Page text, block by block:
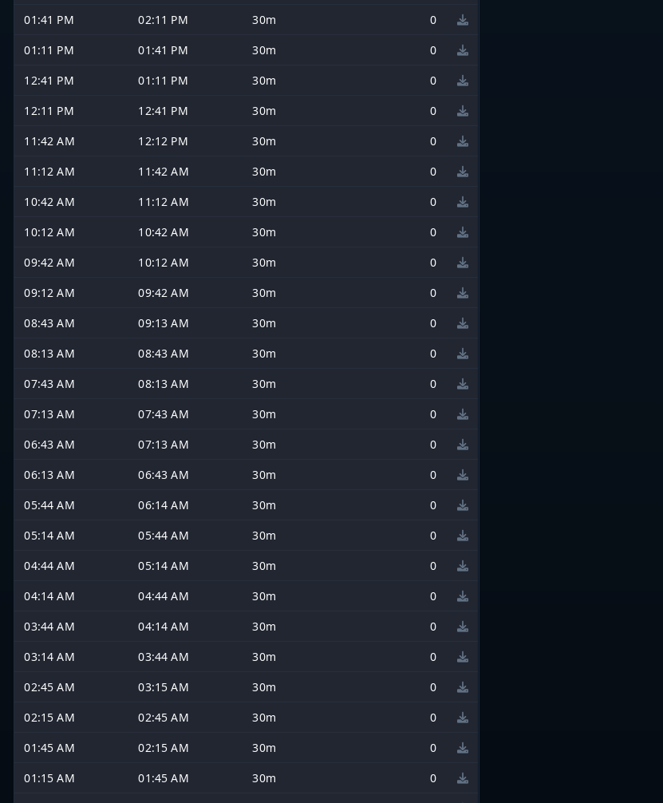
01:41 PM
02:11 PM 30m
0
01:11 PM
01:41 PM 30m
0
12:41 PM
01:11 PM 30m
0
12:11 PM
12:41 PM 30m
0
11:42 AM
12:12 PM 30m
0
11:12 AM
11:42 AM 30m
0
10:42 AM
11:12 AM 30m
0
10:12 AM
10:42 AM 30m
0
09:42 AM
10:12 AM 30m
0
09:12 AM
09:42 AM 30m
0
08:43 AM
09:13 AM 30m
0
08:13 AM
08:43 AM 30m
0
07:43 AM
08:13 AM 30m
0
07:13 AM
07:43 AM 30m
0
06:43 AM
07:13 AM 30m
0
06:13 AM
06:43 AM 30m
0
05:44 AM
06:14 AM 30m
0
05:14 AM
05:44 AM 30m
0
04:44 AM
05:14 AM 30m
0
04:14 AM
04:44 AM 30m
0
03:44 AM
04:14 AM 30m
0
03:14 AM
03:44 AM 30m
0
02:45 AM
03:15 AM 30m
0
02:15 AM
02:45 AM 30m
0
01:45 AM
02:15 AM 30m
0
01:15 AM
01:45 AM 30m
0